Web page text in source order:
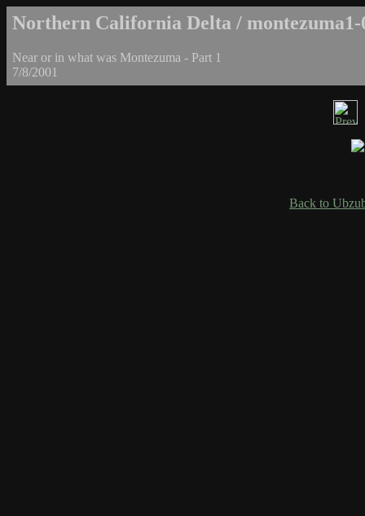
Northern California Delta / montezuma1-
Near or in what was Montezuma - Part 1
7/8/2001
Back to